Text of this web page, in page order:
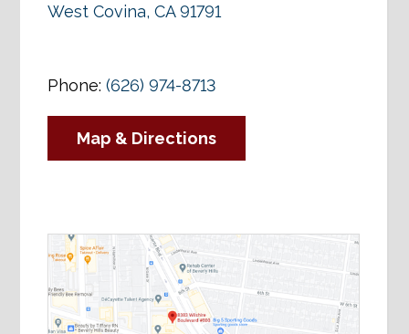
West Covina, CA 91791
Phone:(626) 974-8713
Map & Directions